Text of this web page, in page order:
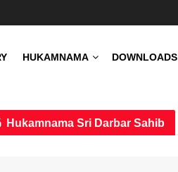
HUKAMNAMA DOWNLOADS
Hukamnama Sri Darbar Sahib